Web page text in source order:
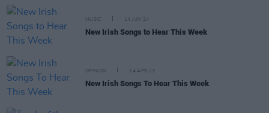
MUSIC 14 JUN 24
New Irish Songs to Hear This Week
OPINION 14 APR 23
New Irish Songs To Hear This Week